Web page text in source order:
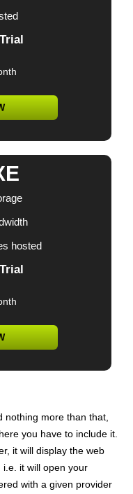
hosted
nothing more than that,
you have to include it.
it will display the web
it will open your
with a given provider